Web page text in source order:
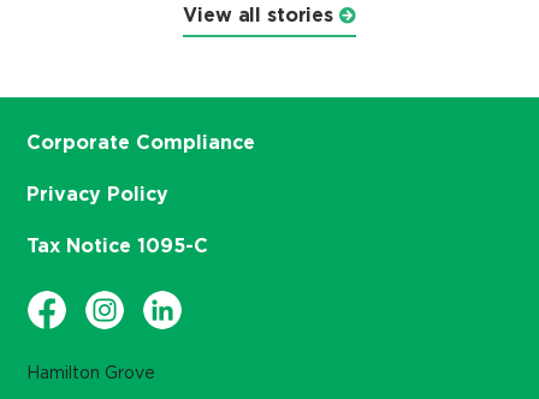
View all stories
Hamilton Grove
Corporate Compliance
Privacy Policy
Tax Notice 1095-C